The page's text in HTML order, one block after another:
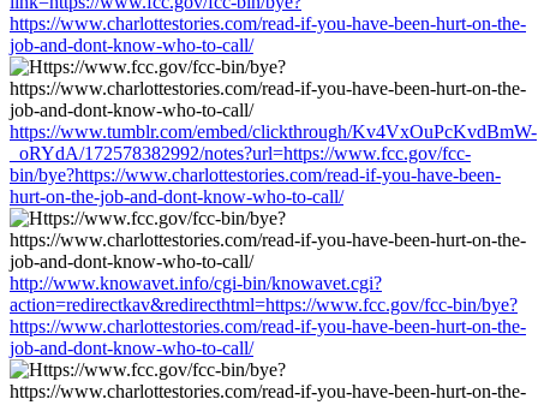
https://www.charlottestories.com/read-if-you-have-been-hurt-on-the-
job-and-dont-know-who-to-call/
https://www.tumblr.com/embed/clickthrough/Kv4VxOuPcKvdBmW-
_oRYdA/172578382992/notes?url=https://www.fcc.gov/fcc-
bin/bye?https://www.charlottestories.com/read-if-you-have-been-
hurt-on-the-job-and-dont-know-who-to-call/
http://www.knowavet.info/cgi-bin/knowavet.cgi?
action=redirectkav&redirecthtml=https://www.fcc.gov/fcc-bin/bye?
https://www.charlottestories.com/read-if-you-have-been-hurt-on-the-
job-and-dont-know-who-to-call/